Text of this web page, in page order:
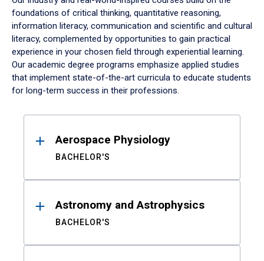
foundations of critical thinking, quantitative reasoning,
information literacy, communication and scientific and cultural
literacy, complemented by opportunities to gain practical
experience in your chosen field through experiential learning.
Our academic degree programs emphasize applied studies
that implement state-of-the-art curricula to educate students
for long-term success in their professions.
ResultsAerospace Physiology
BACHELOR'S
Astronomy and Astrophysics
BACHELOR'S